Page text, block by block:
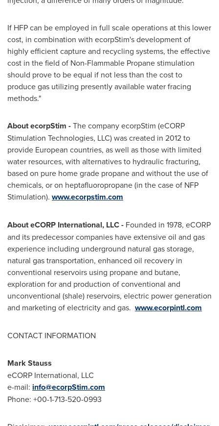
If HFP can be employed in full scale operations at this lower
cost, in combination with ecorpStim's development of
highly efficient capture and recycling systems, the effective
cost in the field of Non-Flammable Propane stimulation
should prove to be equal if not less than the cost to
produce gas utilizing presently available water fracing
methods."
About ecorpStim -The company ecorpStim (eCORP
Stimulation Technologies, LLC) was created in 2012 to
provide European countries, as well as those with limited
water resources, with alternatives to hydraulic fracturing,
based on pure home grade propane and without the use of
chemicals, or on heptafluoropropane (in the case of NFP
Stimulation). www.ecorpstim.com
About eCORP International, LLC - Founded in 1978, eCORP
and its predecessor companies have extensive oil and gas
experience including underground natural gas storage,
natural gas transportation, enhanced oil recovery in
conventional reservoirs using propane and butane,
exploration for and production of conventional and
unconventional (shale) reservoirs, electric power generation
and marketing of electricity and gas. www.ecorpintl.com
CONTACT INFORMATION
Mark Stauss
eCORP International, LLC
e-mail: info@ecorpStim.com
Phone: +00-1-713-520-0993